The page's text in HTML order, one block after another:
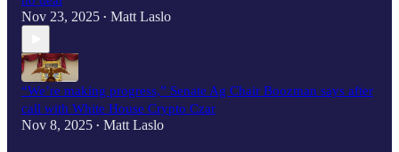
Nov 23, 2025 • Matt Laslo
“We’re making progress,” Senate Ag Chair Boozman says after
call with White House Crypto Czar
Nov 8, 2025 • Matt Laslo